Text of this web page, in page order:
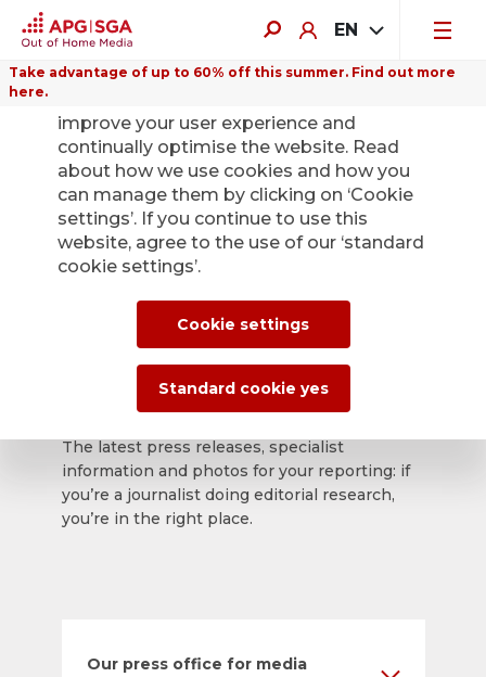
EN
Take advantage of up to 60% off this summer. Find out more
here.
Back
APG|SGA press
office for news and
press releases.
The latest press releases, specialist
information and photos for your reporting: if
you’re a journalist doing editorial research,
you’re in the right place.
Our press office for media
improve your user experience and
continually optimise the website. Read
about how we use cookies and how you
can manage them by clicking on ‘Cookie
settings’. If you continue to use this
website, agree to the use of our ‘standard
cookie settings’.
Cookie settings
Standard cookie yes